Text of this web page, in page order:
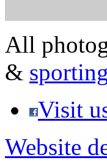
All
&
Visit
Website